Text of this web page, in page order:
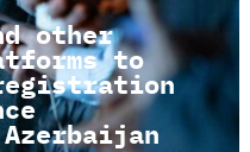
other
to